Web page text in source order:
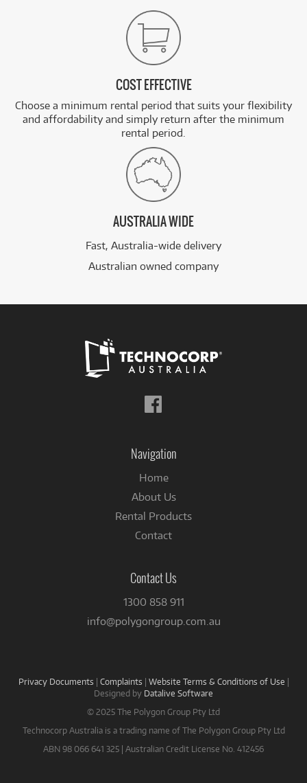
COST EFFECTIVE
Choose a minimum rental period that suits your flexibility
and affordability and simply return after the minimum
rental period.
AUSTRALIA WIDE
Fast, Australia-wide delivery
Australian owned company
Navigation
Home
About Us
Rental Products
Contact
Contact Us
1300 858 911
info@polygongroup.com.au
Privacy Documents | Complaints | Website Terms & Conditions of Use |
Designed by Datalive Software
© 2025 The Polygon Group Pty Ltd
Technocorp Australia is a trading name of The Polygon Group Pty Ltd
ABN 98 066 641 325 | Australian Credit License No. 412456